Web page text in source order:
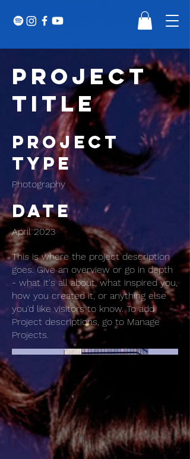
Project
Title
Project
Type
Photography
Date
April 2023
This is where the project description
goes. Give an overview or go in depth
- what it's all about, what inspired you,
how you created it, or anything else
you'd like visitors to know. To add
Project descriptions, go to Manage
Projects.